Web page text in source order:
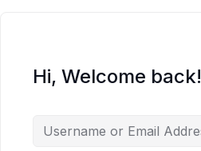
Hi, Welcome back!